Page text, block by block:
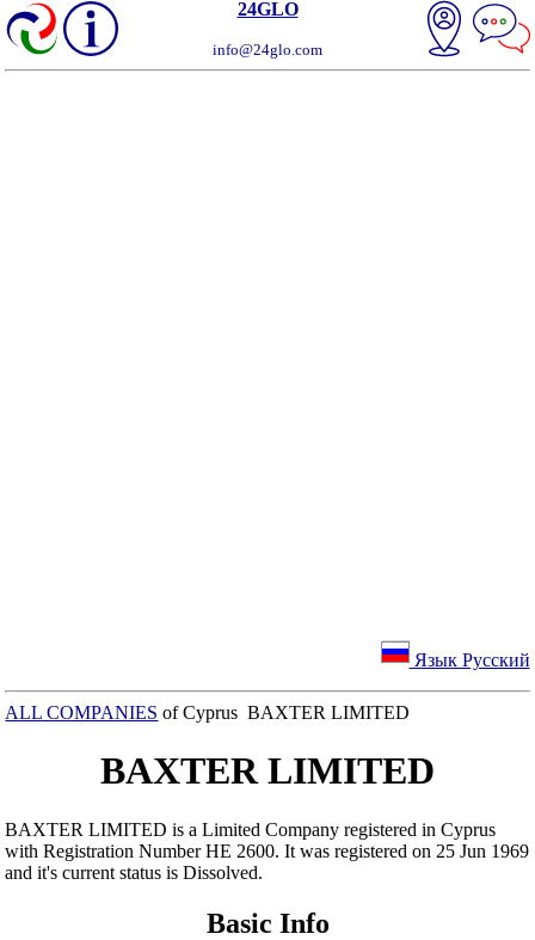
24GLO
info@24glo.com
Язык Русский
ALL COMPANIES of Cyprus BAXTER LIMITED
BAXTER LIMITED
BAXTER LIMITED is a Limited Company registered in Cyprus
with Registration Number ΗΕ 2600. It was registered on 25 Jun 1969
and it's current status is Dissolved.
Basic Info